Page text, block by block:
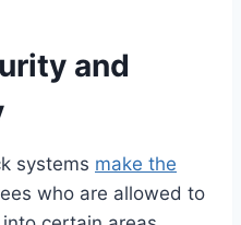
and
systems make the
who are allowed to